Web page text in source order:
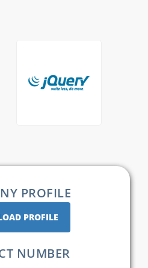
PROFILE
PROFILE
NUMBER